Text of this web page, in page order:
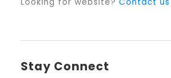
Stay Connect